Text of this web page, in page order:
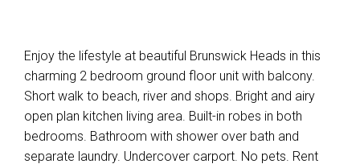
Enjoy the lifestyle at beautiful Brunswick Heads in this
charming 2 bedroom ground floor unit with balcony.
Short walk to beach, river and shops. Bright and airy
open plan kitchen living area. Built-in robes in both
bedrooms. Bathroom with shower over bath and
separate laundry. Undercover carport. No pets. Rent